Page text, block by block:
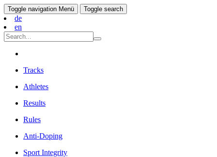
Toggle navigation Menü Toggle search
de
en
Tracks
Athletes
Results
Rules
Anti-Doping
Sport Integrity